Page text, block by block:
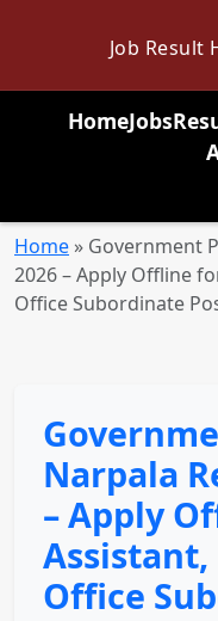
Job Result
HomeJobs
Home » Government
2026 – Apply Offline
Office Subordinate
Narpala
– Apply
Office